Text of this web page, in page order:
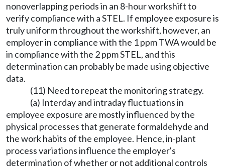
nonoverlapping periods in an 8-hour workshift to
verify compliance with a STEL. If employee exposure is
truly uniform throughout the workshift, however, an
employer in compliance with the 1 ppm TWA would be
in compliance with the 2 ppm STEL, and this
determination can probably be made using objective
data.
(11) Need to repeat the monitoring strategy.
(a) Interday and intraday fluctuations in
employee exposure are mostly influenced by the
physical processes that generate formaldehyde and
the work habits of the employee. Hence, in-plant
process variations influence the employer's
determination of whether or not additional controls